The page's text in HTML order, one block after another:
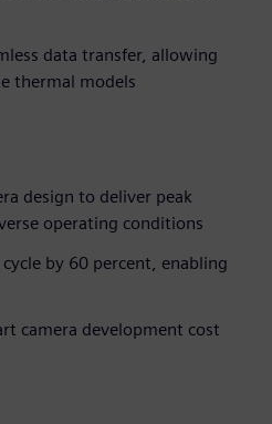
data transfer, allowing
thermal models
design to deliver peak
operating conditions
by 60 percent, enabling
camera development cost